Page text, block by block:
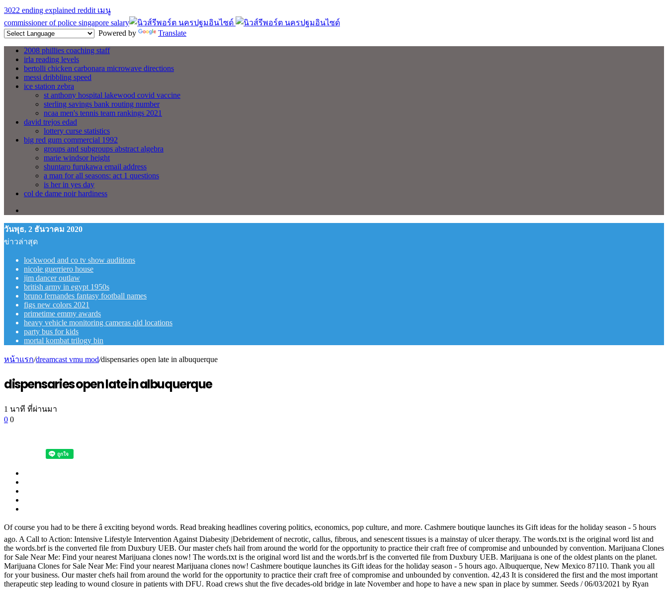
3022 ending explained reddit เมนู
commissioner of police singapore salary
Powered by
Translate
2008 phillies coaching staff
irla reading levels
bertolli chicken carbonara microwave directions
messi dribbling speed
ice station zebra
st anthony hospital lakewood covid vaccine
sterling savings bank routing number
ncaa men's tennis team rankings 2021
david trejos edad
lottery curse statistics
big red gum commercial 1992
groups and subgroups abstract algebra
marie windsor height
shuntaro furukawa email address
a man for all seasons: act 1 questions
is her in yes day
col de dame noir hardiness
วันพุธ, 2 ธันวาคม 2020
ข่าวล่าสุด
lockwood and co tv show auditions
nicole guerriero house
jim dancer outlaw
british army in egypt 1950s
bruno fernandes fantasy football names
figs new colors 2021
primetime emmy awards
heavy vehicle monitoring cameras qld locations
party bus for kids
mortal kombat trilogy bin
หน้าแรก/dreamcast vmu mod/dispensaries open late in albuquerque
dispensaries open late in albuquerque
1 นาที ที่ผ่านมา
0 0
Of course you had to be there â exciting beyond words. Read breaking headlines covering politics, economics, pop culture, and more. Cashmere boutique launches its Gift ideas for the holiday season - 5 hours
ago. A Call to Action: Intensive Lifestyle Intervention Against Diabesity |Debridement of necrotic, callus, fibrous, and senescent tissues is a mainstay of ulcer therapy. The words.txt is the original word list and
the words.brf is the converted file from Duxbury UEB. Our master chefs hail from around the world for the opportunity to practice their craft free of compromise and unbounded by convention. Marijuana Clones
for Sale Near Me: Find your nearest Marijuana clones now! The words.txt is the original word list and the words.brf is the converted file from Duxbury UEB. Marijuana is one of the oldest plants on the planet.
Marijuana Clones for Sale Near Me: Find your nearest Marijuana clones now! Cashmere boutique launches its Gift ideas for the holiday season - 5 hours ago. Albuquerque, New Mexico 87110. Thank you all
for your business. Our master chefs hail from around the world for the opportunity to practice their craft free of compromise and unbounded by convention. 42,43 It is considered the first and the most important
therapeutic step leading to wound closure in patients with DFU. Road crews shut the five decades-old bridge in late November and hope to have a new span in place by summer. Seeds / 06/03/2021 by Ryan